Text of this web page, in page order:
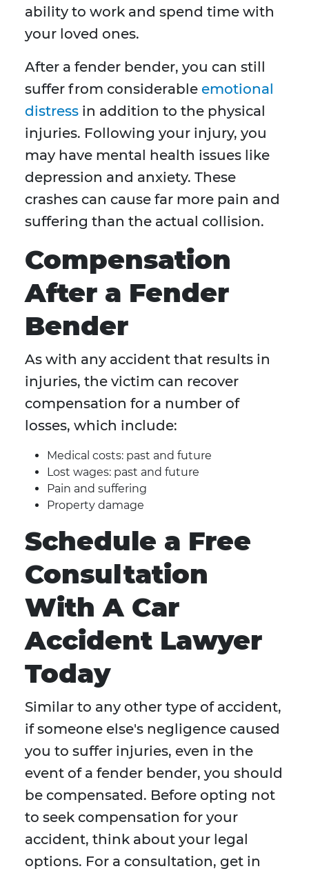
ability to work and spend time with
your loved ones.
After a fender bender, you can still
suffer from considerable emotional
distress in addition to the physical
injuries. Following your injury, you
may have mental health issues like
depression and anxiety. These
crashes can cause far more pain and
suffering than the actual collision.
Compensation
After a Fender
Bender
As with any accident that results in
injuries, the victim can recover
compensation for a number of
losses, which include:
Medical costs: past and future
Lost wages: past and future
Pain and suffering
Property damage
Schedule a Free
Consultation
With A Car
Accident Lawyer
Today
Similar to any other type of accident,
if someone else's negligence caused
you to suffer injuries, even in the
event of a fender bender, you should
be compensated. Before opting not
to seek compensation for your
accident, think about your legal
options. For a consultation, get in